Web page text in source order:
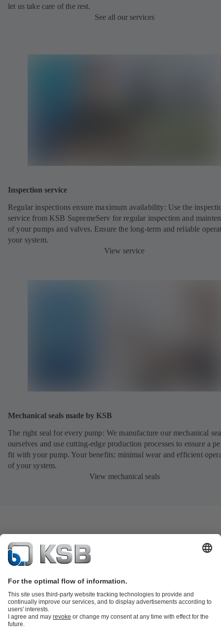
let us take care of the rest.
See all our services
Inspection service
Regular inspections ensure maximum availability: Use the
service from KSB SupremeServ for regular inspection and
of your pumps and valves. Ensure the long-term and reliable
your system.
View service
Mechanical seals made by KSB
The right seal for every pump: We manufacture our mechanical
ourselves and use cutting-edge production processes to ensure a
fit with your pump. Your benefits: minimal wear and efficient
of your system.
View mechanical seals